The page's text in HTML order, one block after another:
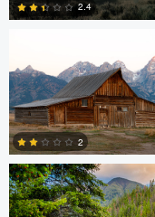
2.4
2
Sean Hoyt